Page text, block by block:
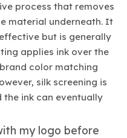
process that removes
material underneath. It
but is generally
applies ink over the
color matching
silk screening is
the ink can eventually
my logo before